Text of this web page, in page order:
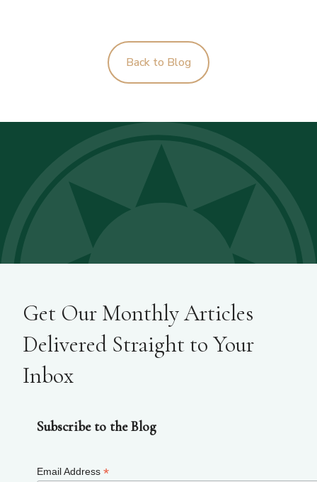
Back to Blog
Get Our Monthly Articles
Delivered Straight to Your
Inbox
Subscribe to the Blog
Email Address *